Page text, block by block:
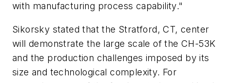
with manufacturing process capability."
Sikorsky stated that the Stratford, CT, center
will demonstrate the large scale of the CH-53K
and the production challenges imposed by its
size and technological complexity. For